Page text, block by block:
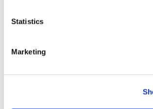
Statistics
Marketing
Lorem ipsum dolor sit amet, consectetur
Pellentesque sed varius ipsum, vitae
elit lorem, lacinia vitae sollicitudin ac,
vitae nulla eu odio vehicula ultrices in in